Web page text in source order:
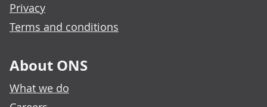
Privacy
Terms and conditions
About ONS
What we do